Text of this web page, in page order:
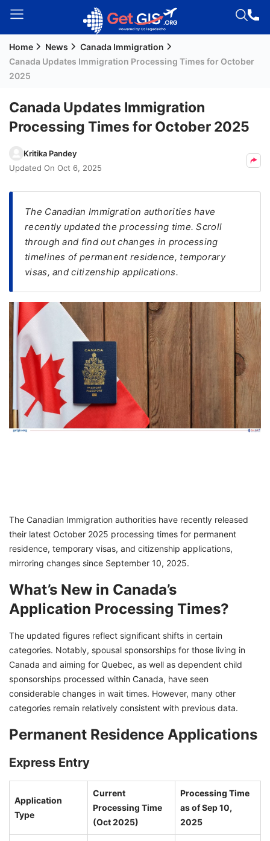
Welcome
Guest!
Seeker
Visa
Study
Visa
FREE
Eligibility
Check
Videos
Blogs
News
Webinars
Home News
Canada Immigration
Canada Updates Immigration Processing Times for October
2025
Canada Updates Immigration
Processing Times for October 2025
Kritika Pandey
Updated On Oct 6, 2025
The Canadian Immigration authorities have
recently updated the processing time. Scroll
through and find out changes in processing
timelines of permanent residence, temporary
visas, and citizenship applications.
The Canadian Immigration authorities have recently released
their latest October 2025 processing times for permanent
residence, temporary visas, and citizenship applications,
mirroring changes since September 10, 2025.
What’s New in Canada’s
Application Processing Times?
The updated figures reflect significant shifts in certain
categories. Notably, spousal sponsorships for those living in
Canada and aiming for Quebec, as well as dependent child
sponsorships processed within Canada, have seen
considerable changes in wait times. However, many other
categories remain relatively consistent with previous data.
Permanent Residence Applications
Express Entry
Application
Type
Current
Processing Time
(Oct 2025)
Processing Time
as of Sep 10,
2025